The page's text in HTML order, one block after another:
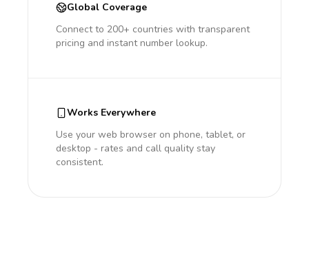
Global Coverage
Connect to 200+ countries with transparent
pricing and instant number lookup.
Works Everywhere
Use your web browser on phone, tablet, or
desktop - rates and call quality stay
consistent.